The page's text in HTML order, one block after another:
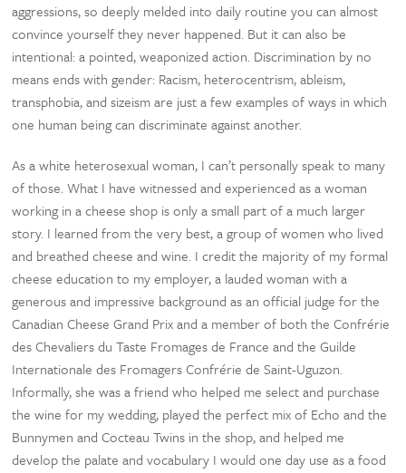
aggressions, so deeply melded into daily routine you can almost
convince yourself they never happened. But it can also be
intentional: a pointed, weaponized action. Discrimination by no
means ends with gender: Racism, heterocentrism, ableism,
transphobia, and sizeism are just a few examples of ways in which
one human being can discriminate against another.
As a white heterosexual woman, I can’t personally speak to many
of those. What I have witnessed and experienced as a woman
working in a cheese shop is only a small part of a much larger
story. I learned from the very best, a group of women who lived
and breathed cheese and wine. I credit the majority of my formal
cheese education to my employer, a lauded woman with a
generous and impressive background as an official judge for the
Canadian Cheese Grand Prix and a member of both the Confrérie
des Chevaliers du Taste Fromages de France and the Guilde
Internationale des Fromagers Confrérie de Saint-Uguzon.
Informally, she was a friend who helped me select and purchase
the wine for my wedding, played the perfect mix of Echo and the
Bunnymen and Cocteau Twins in the shop, and helped me
develop the palate and vocabulary I would one day use as a food